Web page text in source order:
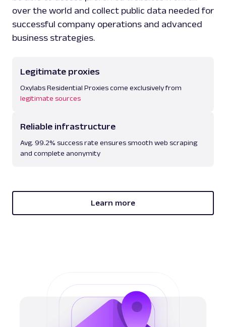
over the world and collect public data needed for
successful company operations and advanced
business strategies.
Legitimate proxies
Oxylabs Residential Proxies come exclusively from
legitimate sources
Reliable infrastructure
Avg. 99.2% success rate ensures smooth web scraping
and complete anonymity
Learn more